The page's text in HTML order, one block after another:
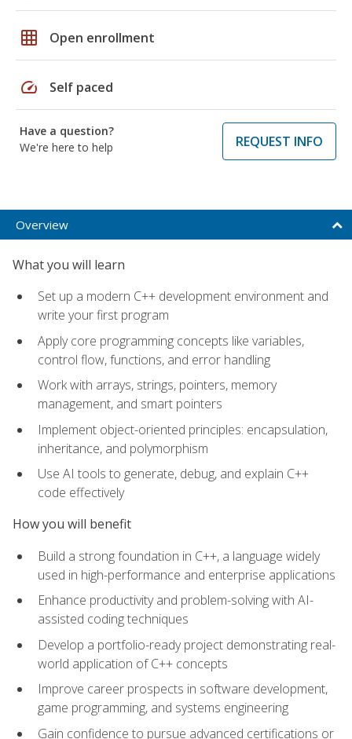
grid_on Open enrollment
speed Self paced
Have a question?
We're here to help
REQUEST INFO
Overview
What you will learn
Set up a modern C++ development environment and
write your first program
Apply core programming concepts like variables,
control flow, functions, and error handling
Work with arrays, strings, pointers, memory
management, and smart pointers
Implement object-oriented principles: encapsulation,
inheritance, and polymorphism
Use AI tools to generate, debug, and explain C++
code effectively
How you will benefit
Build a strong foundation in C++, a language widely
used in high-performance and enterprise applications
Enhance productivity and problem-solving with AI-
assisted coding techniques
Develop a portfolio-ready project demonstrating real-
world application of C++ concepts
Improve career prospects in software development,
game programming, and systems engineering
Gain confidence to pursue advanced certifications or